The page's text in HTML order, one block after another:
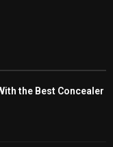
the Best Concealer